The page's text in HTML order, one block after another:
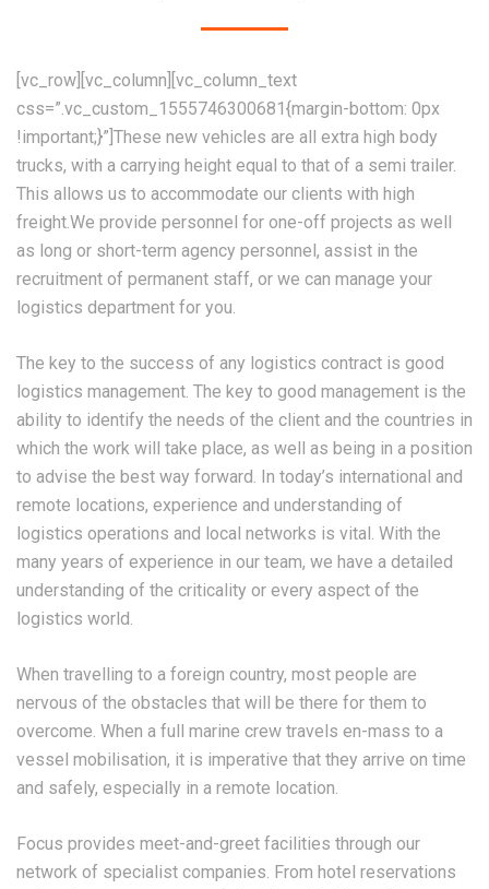
[vc_row][vc_column][vc_column_text
css=”.vc_custom_1555746300681{margin-bottom: 0px
!important;}”]These new vehicles are all extra high body
trucks, with a carrying height equal to that of a semi trailer.
This allows us to accommodate our clients with high
freight.We provide personnel for one-off projects as well
as long or short-term agency personnel, assist in the
recruitment of permanent staff, or we can manage your
logistics department for you.
The key to the success of any logistics contract is good
logistics management. The key to good management is the
ability to identify the needs of the client and the countries in
which the work will take place, as well as being in a position
to advise the best way forward. In today’s international and
remote locations, experience and understanding of
logistics operations and local networks is vital. With the
many years of experience in our team, we have a detailed
understanding of the criticality or every aspect of the
logistics world.
When travelling to a foreign country, most people are
nervous of the obstacles that will be there for them to
overcome. When a full marine crew travels en-mass to a
vessel mobilisation, it is imperative that they arrive on time
and safely, especially in a remote location.
Focus provides meet-and-greet facilities through our
network of specialist companies. From hotel reservations